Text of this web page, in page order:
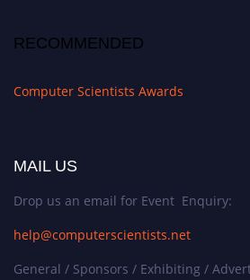
RECOMMENDED
Computer Scientists Awards
MAIL US
Drop us an email for Event Enquiry:
help@computerscientists.net
General / Sponsors / Exhibiting /